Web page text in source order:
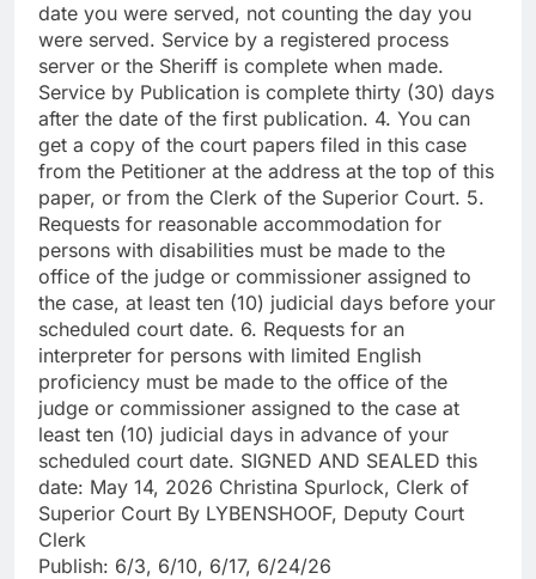
date you were served, not counting the day you
were served. Service by a registered process
server or the Sheriff is complete when made.
Service by Publication is complete thirty (30) days
after the date of the first publication. 4. You can
get a copy of the court papers filed in this case
from the Petitioner at the address at the top of this
paper, or from the Clerk of the Superior Court. 5.
Requests for reasonable accommodation for
persons with disabilities must be made to the
office of the judge or commissioner assigned to
the case, at least ten (10) judicial days before your
scheduled court date. 6. Requests for an
interpreter for persons with limited English
proficiency must be made to the office of the
judge or commissioner assigned to the case at
least ten (10) judicial days in advance of your
scheduled court date. SIGNED AND SEALED this
date: May 14, 2026 Christina Spurlock, Clerk of
Superior Court By LYBENSHOOF, Deputy Court
Clerk
Publish: 6/3, 6/10, 6/17, 6/24/26